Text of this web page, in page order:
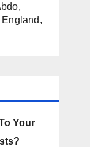
England,
Your